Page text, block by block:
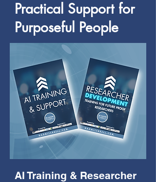
Practical Support for
Purposeful People
AI Training & Researcher